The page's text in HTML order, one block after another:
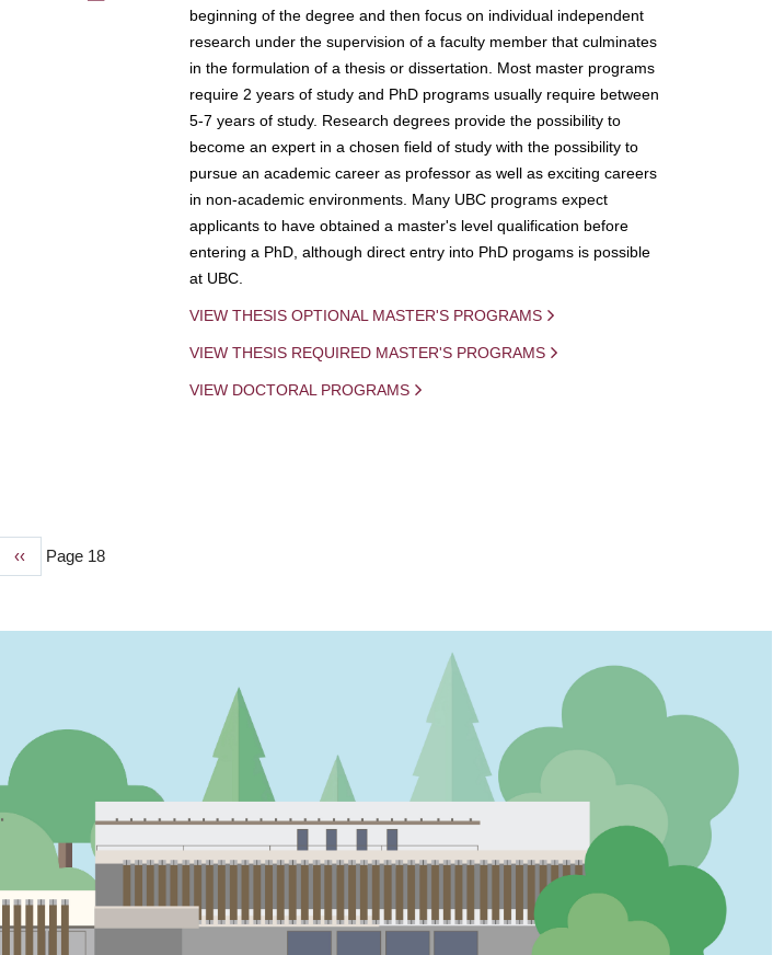
beginning of the degree and then focus on individual independent
research under the supervision of a faculty member that culminates
in the formulation of a thesis or dissertation. Most master programs
require 2 years of study and PhD programs usually require between
5-7 years of study. Research degrees provide the possibility to
become an expert in a chosen field of study with the possibility to
pursue an academic career as professor as well as exciting careers
in non-academic environments. Many UBC programs expect
applicants to have obtained a master's level qualification before
entering a PhD, although direct entry into PhD progams is possible
at UBC.
VIEW THESIS OPTIONAL MASTER'S PROGRAMS
VIEW THESIS REQUIRED MASTER'S PROGRAMS
VIEW DOCTORAL PROGRAMS
Previous
‹‹ Page 18